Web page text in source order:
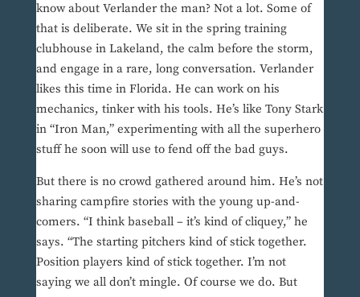
know about Verlander the man? Not a lot. Some of
that is deliberate. We sit in the spring training
clubhouse in Lakeland, the calm before the storm,
and engage in a rare, long conversation. Verlander
likes this time in Florida. He can work on his
mechanics, tinker with his tools. He’s like Tony Stark
in “Iron Man,” experimenting with all the superhero
stuff he soon will use to fend off the bad guys.
But there is no crowd gathered around him. He’s not
sharing campfire stories with the young up-and-
comers. “I think baseball – it’s kind of cliquey,” he
says. “The starting pitchers kind of stick together.
Position players kind of stick together. I’m not
saying we all don’t mingle. Of course we do. But